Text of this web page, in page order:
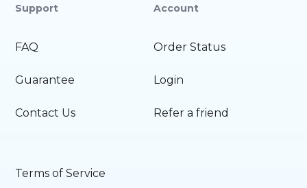
Support
FAQ
Guarantee
Contact Us
Account
Order Status
Login
Refer a friend
Terms of Service